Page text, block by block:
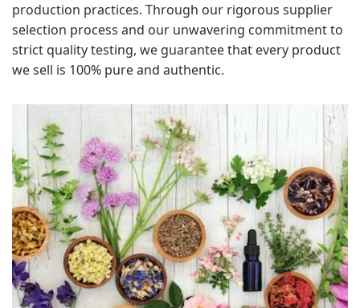
production practices. Through our rigorous supplier
selection process and our unwavering commitment to
strict quality testing, we guarantee that every product
we sell is 100% pure and authentic.